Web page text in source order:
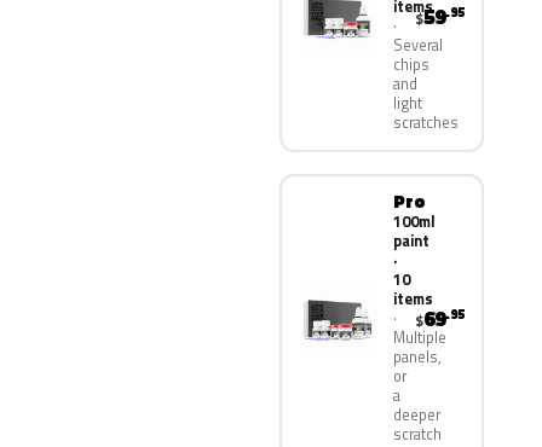
items
Several
chips
and
light
scratches
$59.95
Pro
100ml
paint
·
10
items
Multiple
panels,
or
a
deeper
scratch
$69.95